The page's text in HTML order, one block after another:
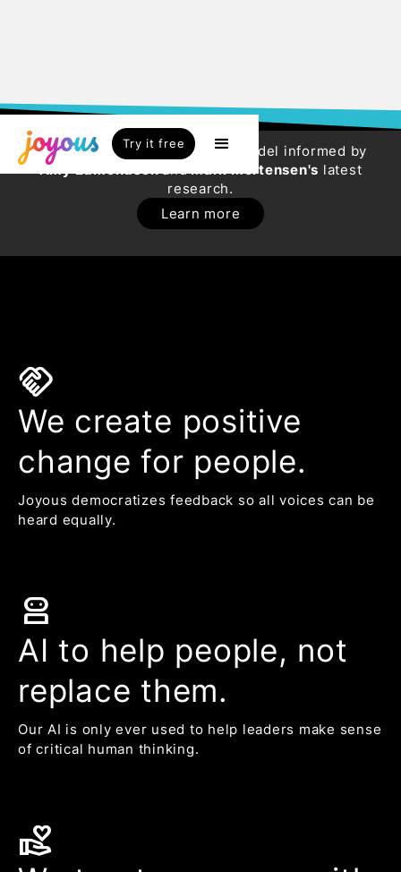
Try it free
Try our new HR Engagement Model informed by
Amy EdmondsonandMark Mortensen's latest
research.
Learn more
handshake
We create positive
change for people.
Joyous democratizes feedback so all voices can be
heard equally.
robot_2
AI to help people, not
replace them.
Our AI is only ever used to help leaders make sense
of critical human thinking.
volunteer_activism